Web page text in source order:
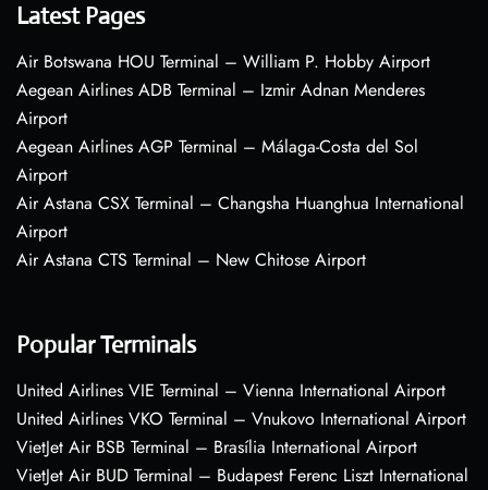
Latest Pages
Air Botswana HOU Terminal – William P. Hobby Airport
Aegean Airlines ADB Terminal – Izmir Adnan Menderes
Airport
Aegean Airlines AGP Terminal – Málaga-Costa del Sol
Airport
Air Astana CSX Terminal – Changsha Huanghua International
Airport
Air Astana CTS Terminal – New Chitose Airport
Popular Terminals
United Airlines VIE Terminal – Vienna International Airport
United Airlines VKO Terminal – Vnukovo International Airport
VietJet Air BSB Terminal – Brasília International Airport
VietJet Air BUD Terminal – Budapest Ferenc Liszt International